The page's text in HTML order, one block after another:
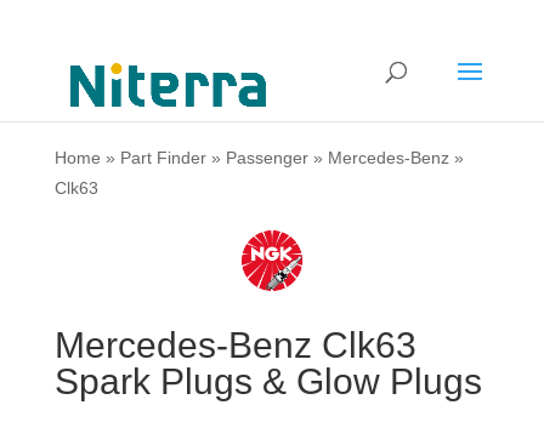
Home » Part Finder» Passenger» Mercedes-Benz»
Clk63
Mercedes-Benz Clk63
Spark Plugs & Glow Plugs